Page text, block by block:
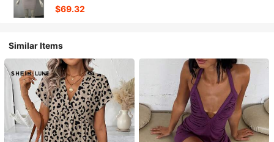
$69.32
Similar Items